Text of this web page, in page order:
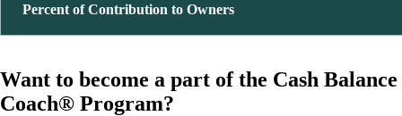
Percent of Contribution to Owners
Want to become a part of the Cash Balance
Coach® Program?